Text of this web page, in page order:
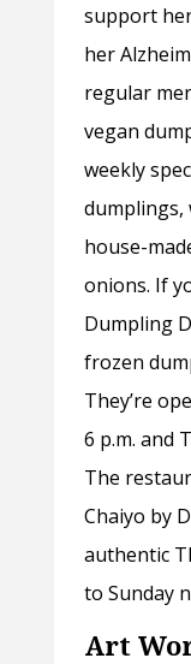
support
her
regular
vegan
weekly
house-
onions. If
Dumpling
frozen
They’re
6 p.m. and
The
Chaiyo by
authentic
to Sunday
Art